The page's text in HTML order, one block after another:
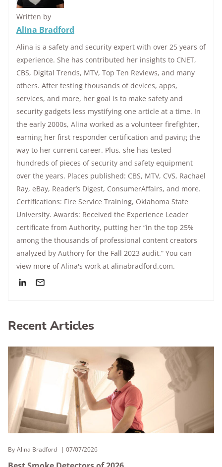
Written by
Alina Bradford
Alina is a safety and security expert with over 25 years of
experience. She has contributed her insights to CNET,
CBS, Digital Trends, MTV, Top Ten Reviews, and many
others. After testing thousands of devices, apps,
services, and more, her goal is to make safety and
security gadgets less mystifying one article at a time. In
the early 2000s, Alina worked as a volunteer firefighter,
earning her first responder certification and paving the
way to her current career. Plus, she has tested
hundreds of pieces of security and safety equipment
over the years. Places published: CBS, MTV, CVS, Rachael
Ray, eBay, Reader’s Digest, ConsumerAffairs, and more.
Certifications: Fire Service Training, Oklahoma State
University. Awards: Received the Experience Leader
certificate from Authority, putting her “in the top 25%
among the thousands of professional content creators
analyzed by Authory for the Fall 2023 audit.” You can
view more of Alina's work at alinabradford.com.
Recent Articles
By Alina Bradford 07/07/2026